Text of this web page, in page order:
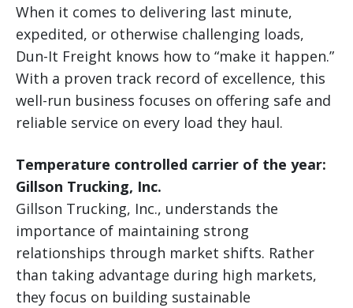
When it comes to delivering last minute,
expedited, or otherwise challenging loads,
Dun-It Freight knows how to “make it happen.”
With a proven track record of excellence, this
well-run business focuses on offering safe and
reliable service on every load they haul.
Temperature controlled carrier of the year:
Gillson Trucking, Inc.
Gillson Trucking, Inc., understands the
importance of maintaining strong
relationships through market shifts. Rather
than taking advantage during high markets,
they focus on building sustainable